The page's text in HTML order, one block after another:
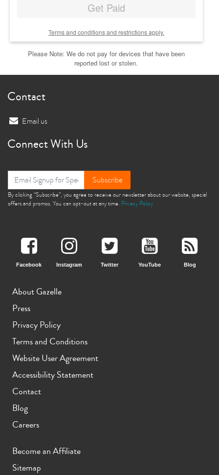
Get Paid
Terms and conditions and restrictions apply.
Please Note: We do not pay for devices that have been
reported lost or stolen.
Contact
Email us
Connect With Us
Subscribe
By clicking “Subscribe”, you agree to receive our newsletter about our website, special
offers and promos. You can opt-out at any time. Privacy Policy
Facebook Instagram Twitter YouTube Blog
About Gazelle
Press
Privacy Policy
Terms and Conditions
Website User Agreement
Accessibility Statement
Contact
Blog
Careers
Become an Affiliate
Sitemap